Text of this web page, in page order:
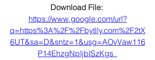
https://www.google.com/url?
q=https%3A%2F%2Fbytlly.com%2F2tX
6UT&sa=D&sntz=1&usg=AOvVaw116
P14EhzgNpIjbISzKgs_